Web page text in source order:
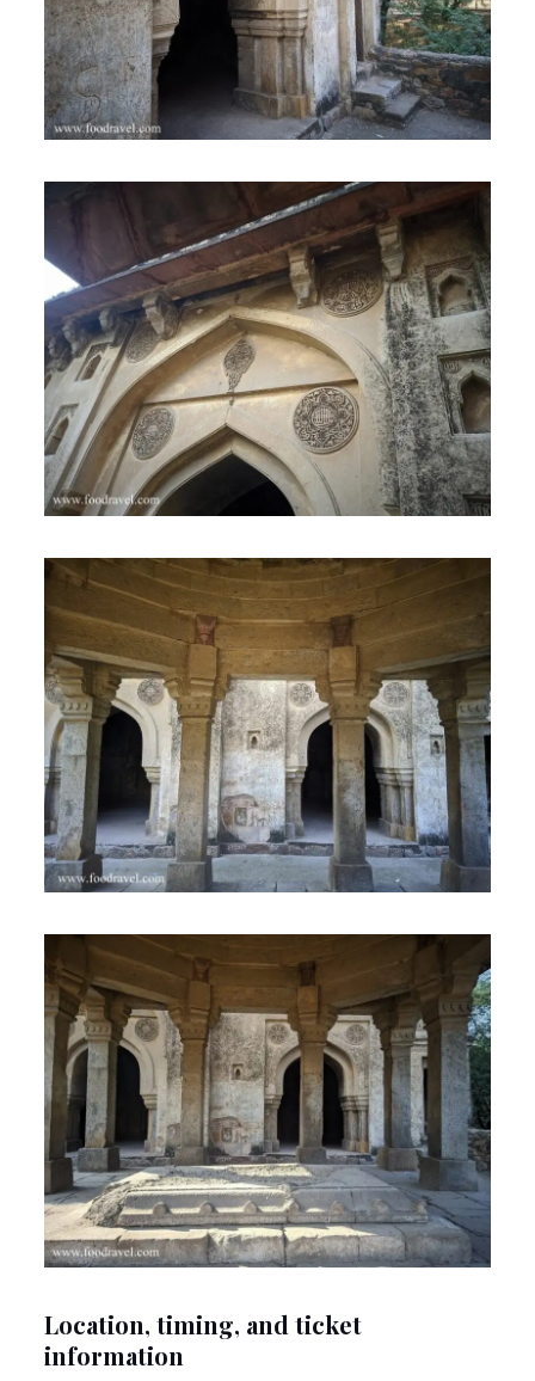
Location, timing, and ticket
information